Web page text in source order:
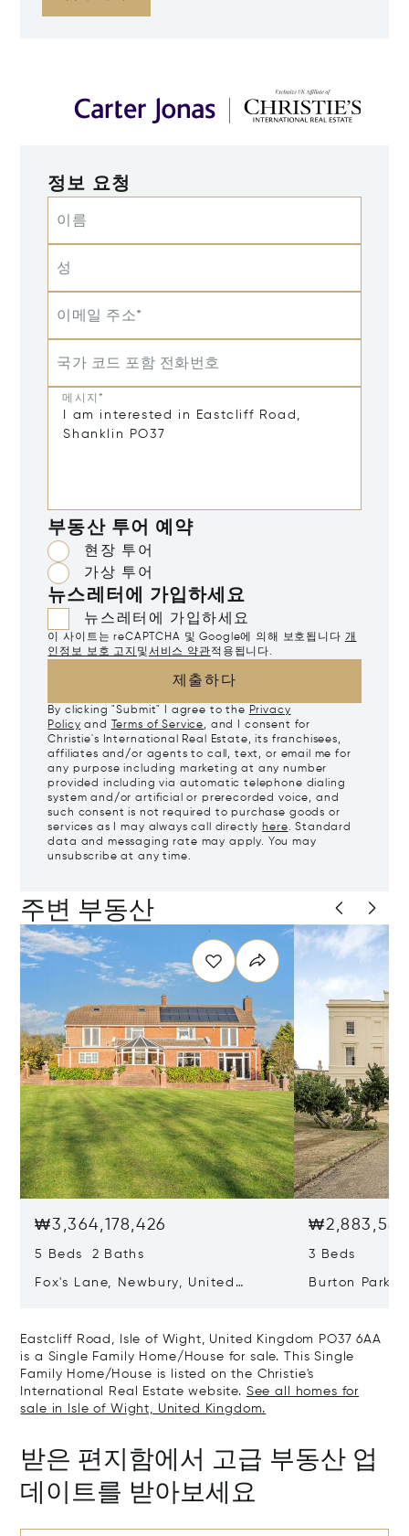
정보 요청
이름
성
이메일 주소*
국가 코드 포함 전화번호
메시지*
부동산 투어 예약
현장 투어
가상 투어
뉴스레터에 가입하세요
뉴스레터에 가입하세요
이 사이트는 reCAPTCHA 및 Google에 의해 보호됩니다 개
인정보 보호 고지 및서비스 약관적용됩니다.
제출하다
By clicking "Submit" I agree to the Privacy
Policy and Terms of Service, and I consent for
Christie's International Real Estate, its franchisees,
affiliates and/or agents to call, text, or email me for
any purpose including marketing at any number
provided including via automatic telephone dialing
system and/or artificial or prerecorded voice, and
such consent is not required to purchase goods or
services as I may always call directlyhere. Standard
data and messaging rate may apply. You may
unsubscribe at any time.
주변 부동산
₩3,364,178,426
5 Beds 2 Baths
Fox's Lane, Newbury, United
3 Beds
Burton Park,
Eastcliff Road, Isle of Wight, United Kingdom PO37 6AA
is a Single Family Home/House for sale. This Single
Family Home/House is listed on the Christie's
International Real Estate website. See all homes for
sale in Isle of Wight, United Kingdom.
받은 편지함에서 고급 부동산 업
데이트를 받아보세요